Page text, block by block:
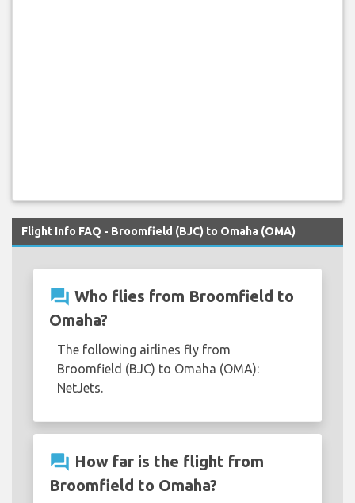
Flight Info FAQ - Broomfield (BJC) to Omaha (OMA)
question_answer Who flies from Broomfield to
Omaha?
The following airlines fly from
Broomfield (BJC) to Omaha (OMA):
NetJets.
question_answer How far is the flight from
Broomfield to Omaha?